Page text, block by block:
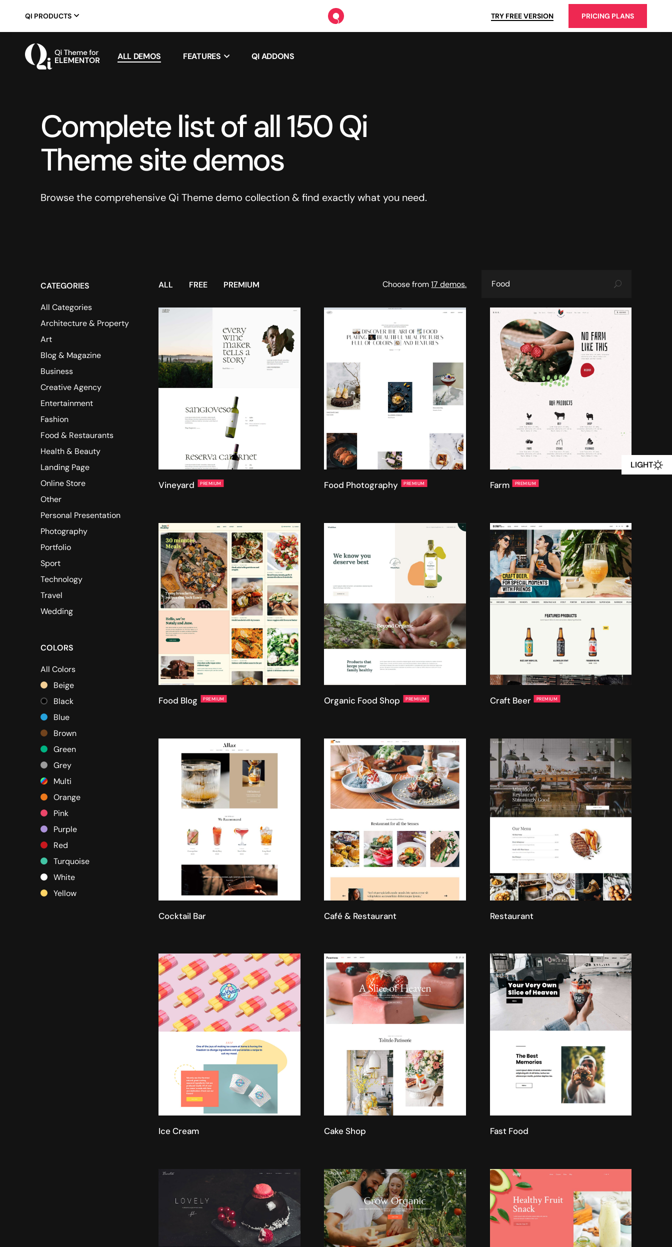
QI PRODUCTS TRY FREE VERSION PRICING PLANS
ALL DEMOS FEATURES QI ADDONS
Complete list of all 150 Qi
Theme site demos
Browse the comprehensive Qi Theme demo collection & find exactly what you need.
LIGHT
CATEGORIES
All Categories
Architecture & Property
Art
Blog & Magazine
Business
Creative Agency
Entertainment
Fashion
Food & Restaurants
Health & Beauty
Landing Page
Online Store
Other
Personal Presentation
Photography
Portfolio
Sport
Technology
Travel
Wedding
COLORS
All Colors
Beige
Black
Blue
Brown
Green
Grey
Multi
Orange
Pink
Purple
Red
Turquoise
White
Yellow
ALL FREE PREMIUM Choose from17 demos.
Vineyard PREMIUM Food Photography PREMIUM Farm PREMIUM
Food Blog PREMIUM Organic Food Shop PREMIUM Craft Beer PREMIUM
Cocktail Bar Café & Restaurant Restaurant
Ice Cream Cake Shop Fast Food